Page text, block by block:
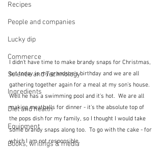
Recipes
People and companies
Lucky dip
Commerce
Science and Technology
Ingredients
Diet and health
Equipment
Books, writings & media
I didn't have time to make brandy snaps for Christmas,
but today is my grandson's birthday and we are all
gathering together again for a meal at my son's house.
Well he has a swimming pool and it's hot.  We are all
making meatballs for dinner - it's the absolute top of
the pops dish for my family, so I thought I would take
some brandy snaps along too.  To go with the cake - for
which I am not responsible.